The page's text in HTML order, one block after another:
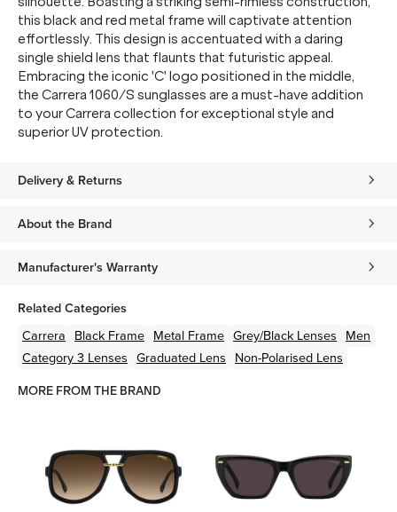
this black and red metal frame will captivate attention
effortlessly. This design is accentuated with a daring
single shield lens that flaunts that futuristic appeal.
Embracing the iconic 'C' logo positioned in the middle,
the Carrera 1060/S sunglasses are a must-have addition
to your Carrera collection for exceptional style and
superior UV protection.
Delivery & Returns
About the Brand
Manufacturer's Warranty
Related Categories
Carrera Black Frame Metal Frame Grey/Black Lenses Men
Category 3 Lenses Graduated Lens Non-Polarised Lens
MORE FROM THE BRAND